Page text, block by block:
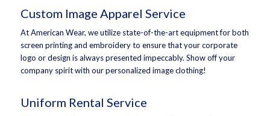
Custom Image Apparel Service
At American Wear, we utilize state-of-the-art equipment for both
screen printing and embroidery to ensure that your corporate
logo or design is always presented impeccably. Show off your
company spirit with our personalized image clothing!
Uniform Rental Service